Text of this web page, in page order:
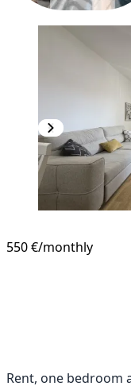
550 €/monthly
Rent, one bedroom